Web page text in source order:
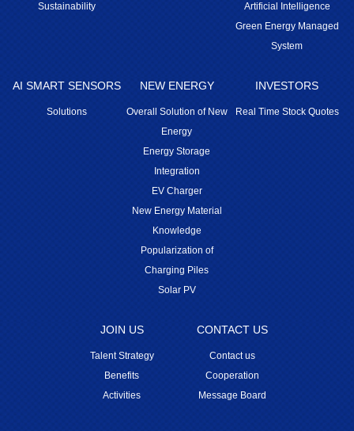
Sustainability
Artificial Intelligence
Green Energy Managed
System
AI SMART SENSORS
Solutions
NEW ENERGY
Overall Solution of New
Energy
Energy Storage
Integration
EV Charger
New Energy Material
Knowledge
Popularization of
Charging Piles
Solar PV
INVESTORS
Real Time Stock Quotes
JOIN US
Talent Strategy
Benefits
Activities
CONTACT US
Contact us
Cooperation
Message Board